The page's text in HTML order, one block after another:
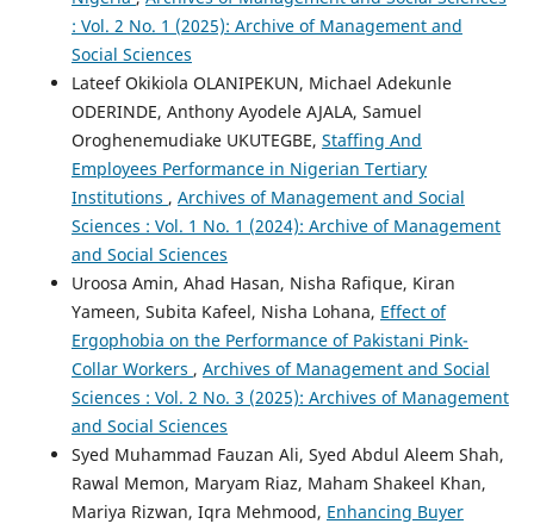
: Vol. 2 No. 1 (2025): Archive of Management and
Social Sciences
Lateef Okikiola OLANIPEKUN, Michael Adekunle
ODERINDE, Anthony Ayodele AJALA, Samuel
Oroghenemudiake UKUTEGBE, Staffing And
Employees Performance in Nigerian Tertiary
Institutions , Archives of Management and Social
Sciences : Vol. 1 No. 1 (2024): Archive of Management
and Social Sciences
Uroosa Amin, Ahad Hasan, Nisha Rafique, Kiran
Yameen, Subita Kafeel, Nisha Lohana, Effect of
Ergophobia on the Performance of Pakistani Pink-
Collar Workers , Archives of Management and Social
Sciences : Vol. 2 No. 3 (2025): Archives of Management
and Social Sciences
Syed Muhammad Fauzan Ali, Syed Abdul Aleem Shah,
Rawal Memon, Maryam Riaz, Maham Shakeel Khan,
Mariya Rizwan, Iqra Mehmood, Enhancing Buyer